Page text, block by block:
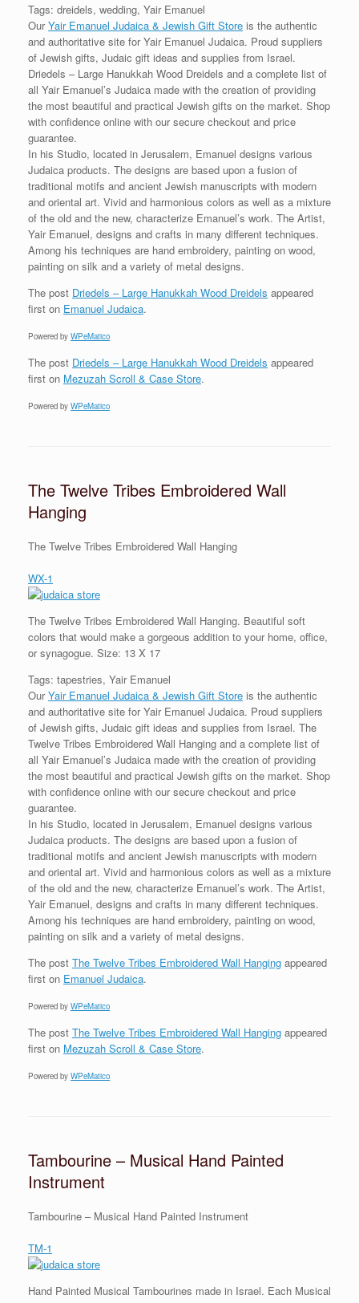
Tags: dreidels, wedding, Yair Emanuel
OurYair Emanuel Judaica & Jewish Gift Store is the authentic
and authoritative site for Yair Emanuel Judaica. Proud suppliers
of Jewish gifts, Judaic gift ideas and supplies from Israel.
Driedels – Large Hanukkah Wood Dreidels and a complete list of
all Yair Emanuel’s Judaica made with the creation of providing
the most beautiful and practical Jewish gifts on the market. Shop
with confidence online with our secure checkout and price
guarantee.
In his Studio, located in Jerusalem, Emanuel designs various
Judaica products. The designs are based upon a fusion of
traditional motifs and ancient Jewish manuscripts with modern
and oriental art. Vivid and harmonious colors as well as a mixture
of the old and the new, characterize Emanuel’s work. The Artist,
Yair Emanuel, designs and crafts in many different techniques.
Among his techniques are hand embroidery, painting on wood,
painting on silk and a variety of metal designs.
The post Driedels – Large Hanukkah Wood Dreidels appeared
first on Emanuel Judaica.
Powered by WPeMatico
The post Driedels – Large Hanukkah Wood Dreidels appeared
first on Mezuzah Scroll & Case Store.
Powered by WPeMatico
The Twelve Tribes Embroidered Wall
Hanging
The Twelve Tribes Embroidered Wall Hanging
WX-1
The Twelve Tribes Embroidered Wall Hanging. Beautiful soft
colors that would make a gorgeous addition to your home, office,
or synagogue. Size: 13 X 17
Tags: tapestries, Yair Emanuel
OurYair Emanuel Judaica & Jewish Gift Store is the authentic
and authoritative site for Yair Emanuel Judaica. Proud suppliers
of Jewish gifts, Judaic gift ideas and supplies from Israel. The
Twelve Tribes Embroidered Wall Hanging and a complete list of
all Yair Emanuel’s Judaica made with the creation of providing
the most beautiful and practical Jewish gifts on the market. Shop
with confidence online with our secure checkout and price
guarantee.
In his Studio, located in Jerusalem, Emanuel designs various
Judaica products. The designs are based upon a fusion of
traditional motifs and ancient Jewish manuscripts with modern
and oriental art. Vivid and harmonious colors as well as a mixture
of the old and the new, characterize Emanuel’s work. The Artist,
Yair Emanuel, designs and crafts in many different techniques.
Among his techniques are hand embroidery, painting on wood,
painting on silk and a variety of metal designs.
The post The Twelve Tribes Embroidered Wall Hanging appeared
first on Emanuel Judaica.
Powered by WPeMatico
The post The Twelve Tribes Embroidered Wall Hanging appeared
first on Mezuzah Scroll & Case Store.
Powered by WPeMatico
Tambourine – Musical Hand Painted
Instrument
Tambourine – Musical Hand Painted Instrument
TM-1
Hand Painted Musical Tambourines made in Israel. Each Musical